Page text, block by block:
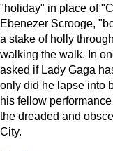
"holiday" in place of
Ebenezer Scrooge,
a stake of holly
walking the walk. In
asked if Lady Gaga
only did he lapse into
his fellow
the dreaded and
City.